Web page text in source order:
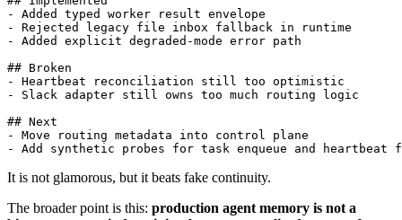
- Added typed worker result envelope
- Rejected legacy file inbox fallback in runtime
- Added explicit degraded-mode error path
## Broken
- Heartbeat reconciliation still too optimistic
- Slack adapter still owns too much routing logic
## Next
- Move routing metadata into control plane
- Add synthetic probes for task enqueue and heartbeat
It is not glamorous, but it beats fake continuity.
The broader point is this: production agent memory is not a